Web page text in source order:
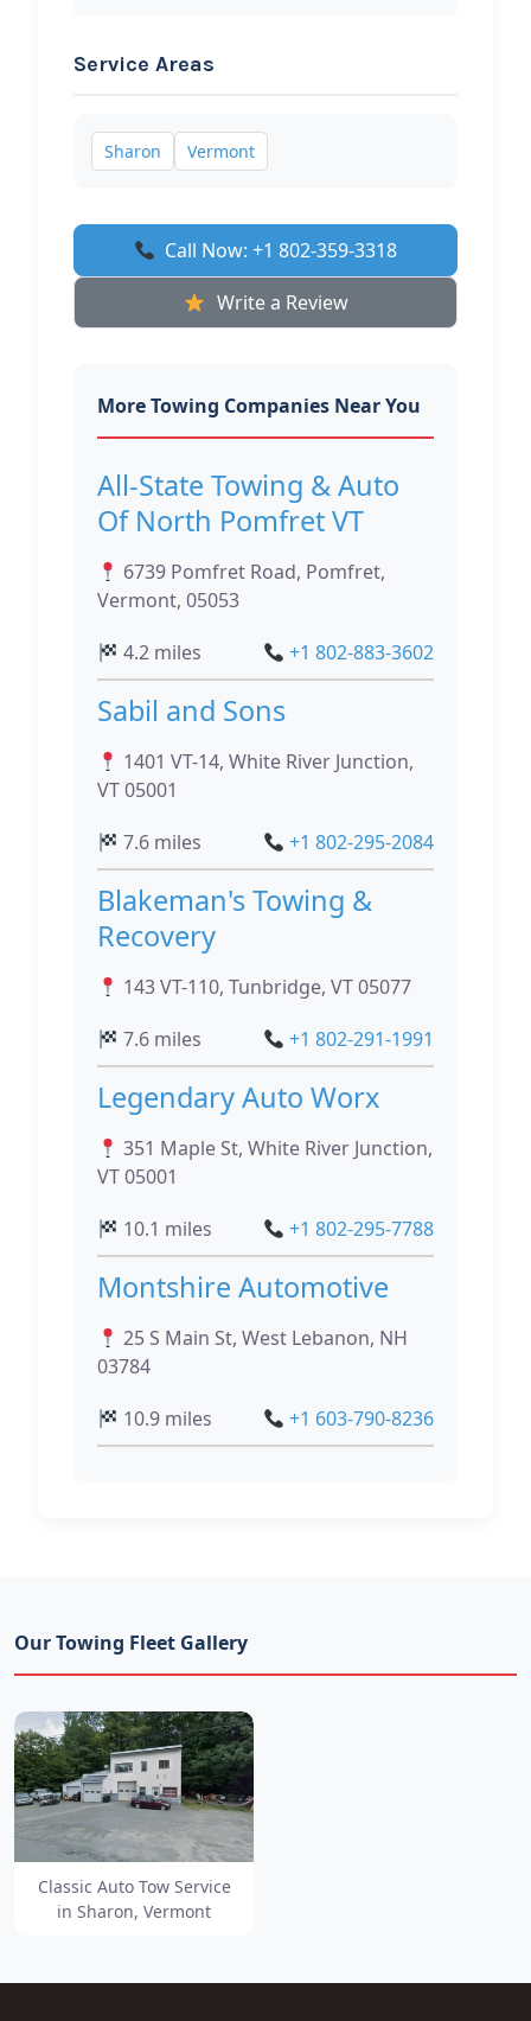
Service Areas
Sharon Vermont
Call Now: +1 802-359-3318
Write a Review
More Towing Companies Near You
All-State Towing & Auto
Of North Pomfret VT
6739 Pomfret Road, Pomfret,
Vermont, 05053
4.2 miles
+1 802-883-3602
Sabil and Sons
1401 VT-14, White River Junction,
VT 05001
7.6 miles
+1 802-295-2084
Blakeman's Towing &
Recovery
143 VT-110, Tunbridge, VT 05077
7.6 miles
+1 802-291-1991
Legendary Auto Worx
351 Maple St, White River Junction,
VT 05001
10.1 miles
+1 802-295-7788
Montshire Automotive
25 S Main St, West Lebanon, NH
03784
10.9 miles
+1 603-790-8236
Our Towing Fleet Gallery
Classic Auto Tow Service
in Sharon, Vermont